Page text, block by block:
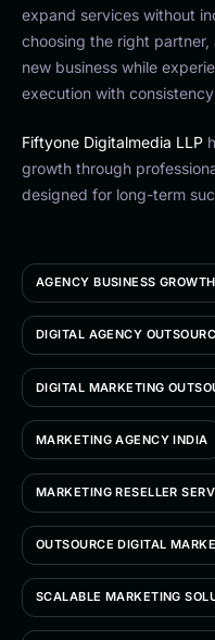
expand services without
choosing the right
new business while
execution with
Fiftyone Digitalmedia LLP
growth through
designed for long-term
AGENCY BUSINESS GROWTH
DIGITAL AGENCY
DIGITAL MARKETING
MARKETING AGENCY INDIA
MARKETING RESELLER
OUTSOURCE DIGITAL
SCALABLE MARKETING